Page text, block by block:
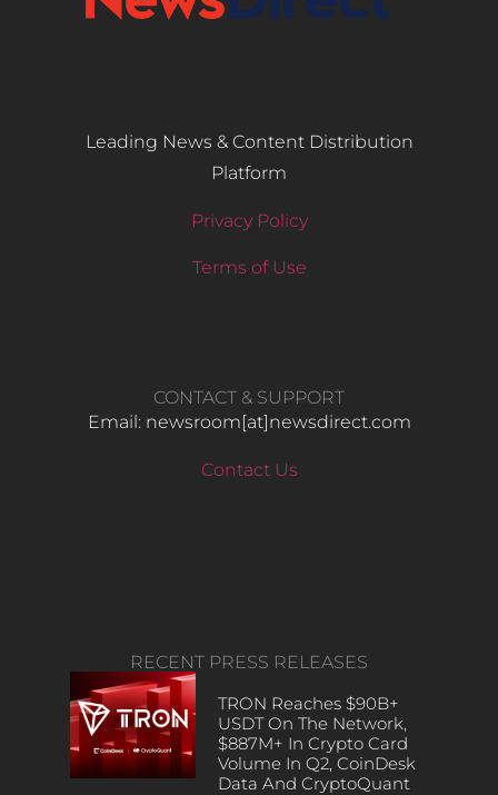
Leading News & Content Distribution
Platform
Privacy Policy
Terms of Use
CONTACT & SUPPORT
Email: newsroom[at]newsdirect.com
Contact Us
RECENT PRESS RELEASES
TRON Reaches $90B+
USDT On The Network,
$887M+ In Crypto Card
Volume In Q2, CoinDesk
Data And CryptoQuant